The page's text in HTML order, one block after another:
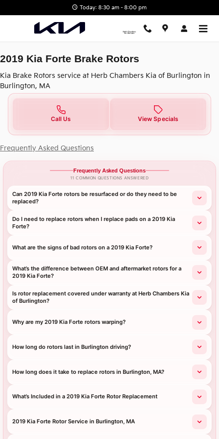
2019 Kia Forte Brake Rotors in
Today: 8:30 am - 8:00 pm
2019 Kia Forte Brake Rotors
Kia Brake Rotors service at Herb Chambers Kia of Burlington in
Burlington, MA
Call Us View Specials
Frequently Asked Questions
Frequently Asked Questions
11 COMMON QUESTIONS ANSWERED
Can 2019 Kia Forte rotors be resurfaced or do they need to be
replaced?
Do I need to replace rotors when I replace pads on a 2019 Kia
Forte?
What are the signs of bad rotors on a 2019 Kia Forte?
What’s the difference between OEM and aftermarket rotors for a
2019 Kia Forte?
Is rotor replacement covered under warranty at Herb Chambers Kia
of Burlington?
Why are my 2019 Kia Forte rotors warping?
How long do rotors last in Burlington driving?
How long does it take to replace rotors in Burlington, MA?
What’s Included in a 2019 Kia Forte Rotor Replacement
2019 Kia Forte Rotor Service in Burlington, MA